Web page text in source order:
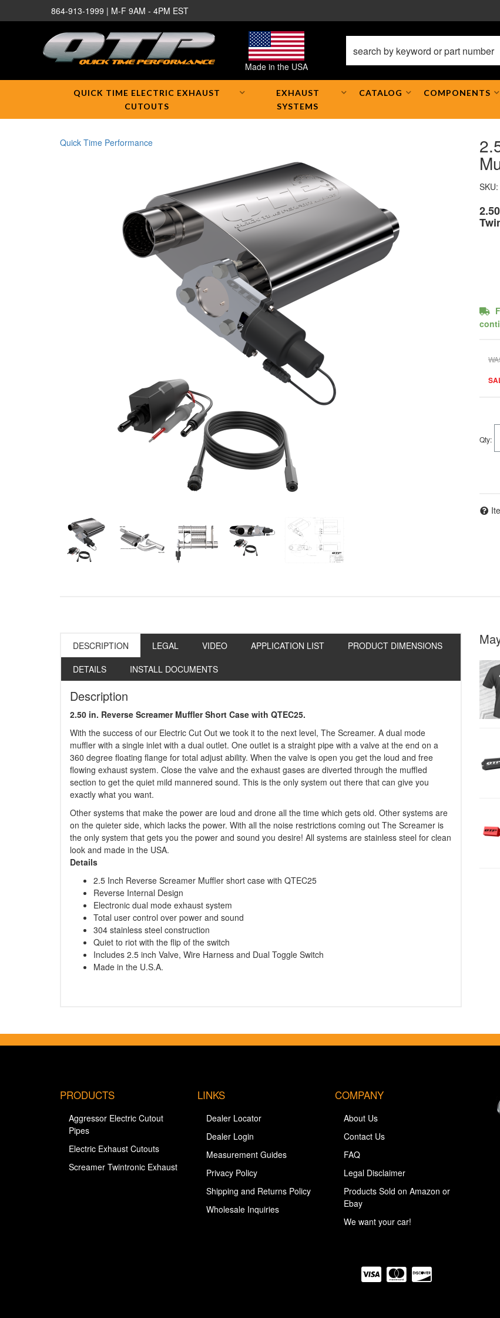
864-913-1999 | M-F 9AM - 4PM EST
Made in the USA
QUICK TIME ELECTRIC EXHAUST
CUTOUTS
EXHAUST
SYSTEMS
CATALOG COMPONENTS
Quick Time Performance
SKU:
Qty:
DESCRIPTION LEGAL VIDEO APPLICATION LIST
PRODUCT DIMENSIONS
DETAILS
INSTALL DOCUMENTS
Description
2.50 in. Reverse Screamer Muffler Short Case with QTEC25.
With the success of our Electric Cut Out we took it to the next level, The Screamer. A dual mode
muffler with a single inlet with a dual outlet. One outlet is a straight pipe with a valve at the end on a
360 degree floating flange for total adjust ability. When the valve is open you get the loud and free
flowing exhaust system. Close the valve and the exhaust gases are diverted through the muffled
section to get the quiet mild mannered sound. This is the only system out there that can give you
exactly what you want.
Other systems that make the power are loud and drone all the time which gets old. Other systems are
on the quieter side, which lacks the power. With all the noise restrictions coming out The Screamer is
the only system that gets you the power and sound you desire! All systems are stainless steel for clean
look and made in the USA.
Details
2.5 Inch Reverse Screamer Muffler short case with QTEC25
Reverse Internal Design
Electronic dual mode exhaust system
Total user control over power and sound
304 stainless steel construction
Quiet to riot with the flip of the switch
Includes 2.5 inch Valve, Wire Harness and Dual Toggle Switch
Made in the U.S.A.
PRODUCTS
Aggressor Electric Cutout
Pipes
Electric Exhaust Cutouts
Screamer Twintronic Exhaust
LINKS
Dealer Locator
Dealer Login
Measurement Guides
Privacy Policy
Shipping and Returns Policy
Wholesale Inquiries
COMPANY
About Us
Contact Us
FAQ
Legal Disclaimer
Products Sold on Amazon or
Ebay
We want your car!